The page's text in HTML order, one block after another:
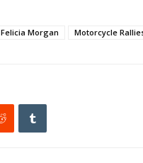
Felicia Morgan Motorcycle